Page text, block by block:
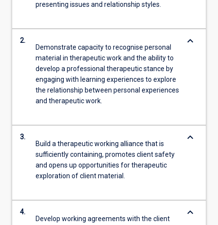
presenting issues and relationship styles.
2.
Demonstrate capacity to recognise personal
material in therapeutic work and the ability to
develop a professional therapeutic stance by
engaging with learning experiences to explore
the relationship between personal experiences
and therapeutic work.
keyboard_arrow_down
3.
Build a therapeutic working alliance that is
sufficiently containing, promotes client safety
and opens up opportunities for therapeutic
exploration of client material.
keyboard_arrow_down
4.
Develop working agreements with the client
keyboard_arrow_down